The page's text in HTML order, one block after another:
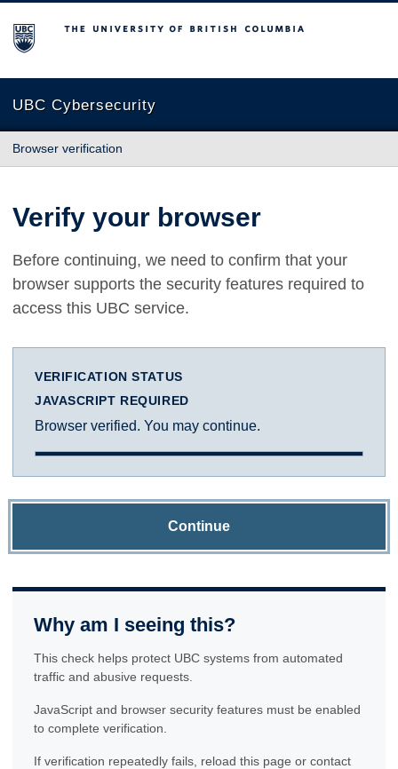
The University of British Columbia
UBC Cybersecurity
Browser verification
Verify your browser
Before continuing, we need to confirm that your
browser supports the security features required to
access this UBC service.
VERIFICATION STATUS
JAVASCRIPT REQUIRED
Browser verified. You may continue.
Continue
Why am I seeing this?
This check helps protect UBC systems from automated
traffic and abusive requests.
JavaScript and browser security features must be enabled
to complete verification.
If verification repeatedly fails, reload this page or contact